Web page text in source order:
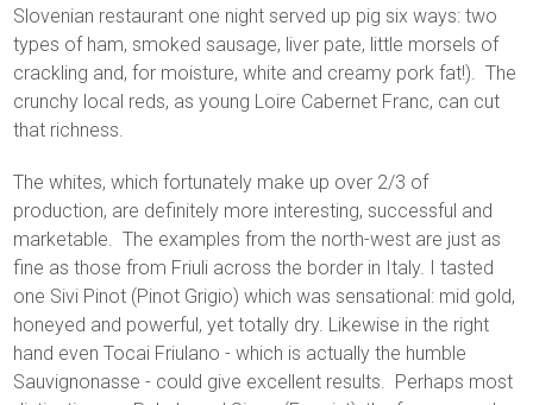
Slovenian restaurant one night served up pig six ways: two
types of ham, smoked sausage, liver pate, little morsels of
crackling and, for moisture, white and creamy pork fat!). The
crunchy local reds, as young Loire Cabernet Franc, can cut
that richness.
The whites, which fortunately make up over 2/3 of
production, are definitely more interesting, successful and
marketable. The examples from the north-west are just as
fine as those from Friuli across the border in Italy. I tasted
one Sivi Pinot (Pinot Grigio) which was sensational: mid gold,
honeyed and powerful, yet totally dry. Likewise in the right
hand even Tocai Friulano - which is actually the humble
Sauvignonasse - could give excellent results. Perhaps most